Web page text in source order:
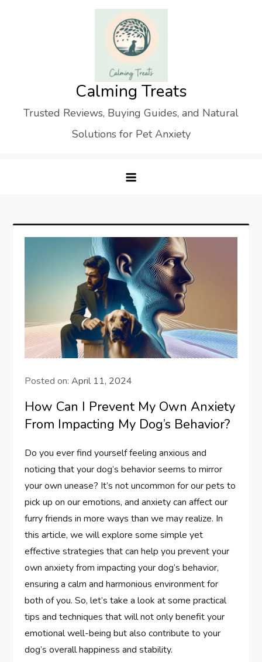
Calming Treats
Trusted Reviews, Buying Guides, and Natural
Solutions for Pet Anxiety
Posted on:April 11, 2024
How Can I Prevent My Own Anxiety
From Impacting My Dog’s Behavior?
Do you ever find yourself feeling anxious and
noticing that your dog’s behavior seems to mirror
your own unease? It’s not uncommon for our pets to
pick up on our emotions, and anxiety can affect our
furry friends in more ways than we may realize. In
this article, we will explore some simple yet
effective strategies that can help you prevent your
own anxiety from impacting your dog’s behavior,
ensuring a calm and harmonious environment for
both of you. So, let’s take a look at some practical
tips and techniques that will not only benefit your
emotional well-being but also contribute to your
dog’s overall happiness and stability.